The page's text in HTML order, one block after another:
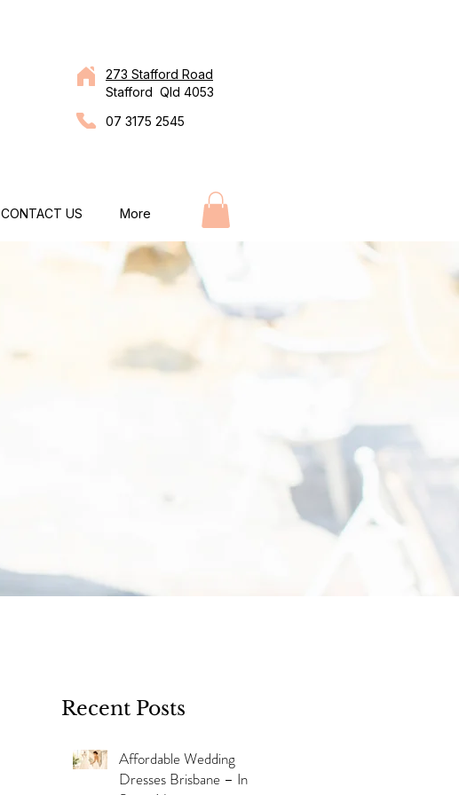
273 Stafford Road
Stafford Qld 4053
07 3175 2545
CONTACT US More
Recent Posts
Affordable Wedding
Dresses Brisbane – In